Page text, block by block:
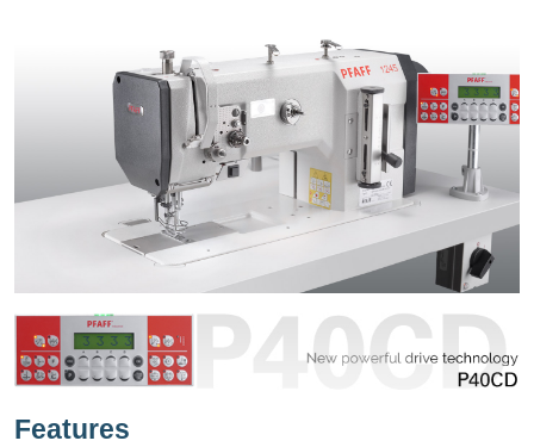
Features